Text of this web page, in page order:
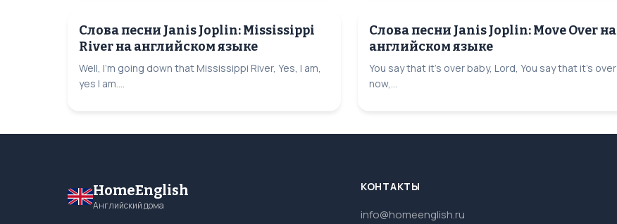
Слова песни Janis Joplin: Mississippi
River на английском языке
Well, I'm going down that Mississippi River, Yes, I am,
yes I am....
Слова песни Janis Joplin: Move Over на
английском языке
You say that it's over baby, Lord, You say that it's over
now,...
HomeEnglish
Английский дома
КОНТАКТЫ
info@homeenglish.ru